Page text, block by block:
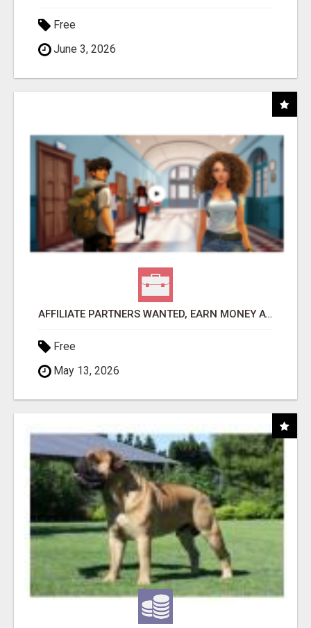
Free
June 3, 2026
AFFILIATE PARTNERS WANTED, EARN MONEY AT WWW.SHOWALTERFOUNDATION.ORG
Free
May 13, 2026